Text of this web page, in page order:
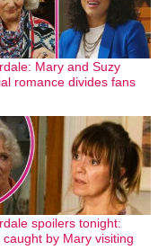
Mary and Suzy
romance divides fans
spoilers tonight:
caught by Mary visiting